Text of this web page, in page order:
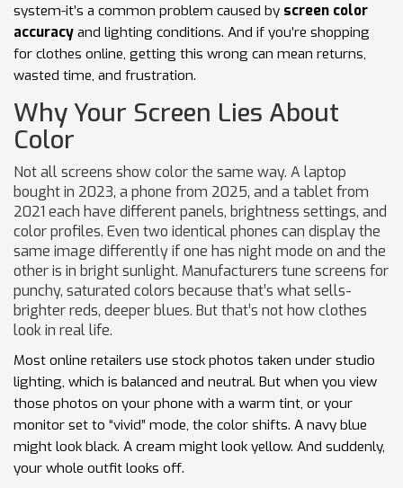
system-it’s a common problem caused by screen color
accuracy and lighting conditions. And if you’re shopping
for clothes online, getting this wrong can mean returns,
wasted time, and frustration.
Why Your Screen Lies About
Color
Not all screens show color the same way. A laptop
bought in 2023, a phone from 2025, and a tablet from
2021 each have different panels, brightness settings, and
color profiles. Even two identical phones can display the
same image differently if one has night mode on and the
other is in bright sunlight. Manufacturers tune screens for
punchy, saturated colors because that’s what sells-
brighter reds, deeper blues. But that’s not how clothes
look in real life.
Most online retailers use stock photos taken under studio
lighting, which is balanced and neutral. But when you view
those photos on your phone with a warm tint, or your
monitor set to “vivid” mode, the color shifts. A navy blue
might look black. A cream might look yellow. And suddenly,
your whole outfit looks off.